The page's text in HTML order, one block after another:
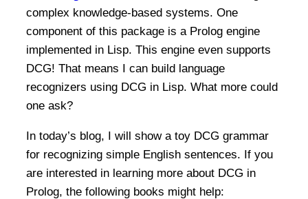
complex knowledge-based systems. One
component of this package is a Prolog engine
implemented in Lisp. This engine even supports
DCG! That means I can build language
recognizers using DCG in Lisp. What more could
one ask?
In today’s blog, I will show a toy DCG grammar
for recognizing simple English sentences. If you
are interested in learning more about DCG in
Prolog, the following books might help: